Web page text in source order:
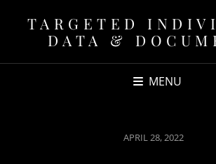
TARGETED
DATA &
MENU
POSTED
APRIL 28, 2022